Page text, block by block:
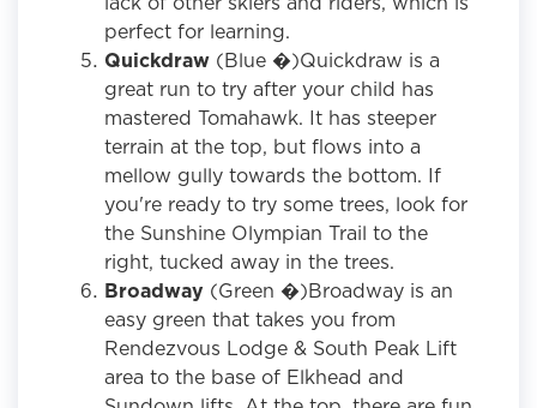
perfect for learning.
Quickdraw (Blue �)Quickdraw is a
great run to try after your child has
mastered Tomahawk. It has steeper
terrain at the top, but flows into a
mellow gully towards the bottom. If
you're ready to try some trees, look for
the Sunshine Olympian Trail to the
right, tucked away in the trees.
Broadway (Green �)Broadway is an
easy green that takes you from
Rendezvous Lodge & South Peak Lift
area to the base of Elkhead and